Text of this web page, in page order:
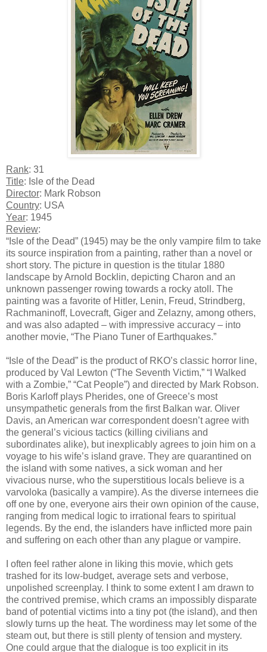
Rank: 31
Title: Isle of the Dead
Director: Mark Robson
Country: USA
Year: 1945
Review:
“Isle of the Dead” (1945) may be the only vampire film to take
its source inspiration from a painting, rather than a novel or
short story. The picture in question is the titular 1880
landscape by Arnold Bocklin, depicting Charon and an
unknown passenger rowing towards a rocky atoll. The
painting was a favorite of Hitler, Lenin, Freud, Strindberg,
Rachmaninoff, Lovecraft, Giger and Zelazny, among others,
and was also adapted – with impressive accuracy – into
another movie, “The Piano Tuner of Earthquakes.”
“Isle of the Dead” is the product of RKO’s classic horror line,
produced by Val Lewton (“The Seventh Victim,” “I Walked
with a Zombie,” “Cat People”) and directed by Mark Robson.
Boris Karloff plays Pherides, one of Greece’s most
unsympathetic generals from the first Balkan war. Oliver
Davis, an American war correspondent doesn’t agree with
the general’s vicious tactics (killing civilians and
subordinates alike), but inexplicably agrees to join him on a
voyage to his wife’s island grave. They are quarantined on
the island with some natives, a sick woman and her
vivacious nurse, who the superstitious locals believe is a
varvoloka (basically a vampire). As the diverse internees die
off one by one, everyone airs their own opinion of the cause,
ranging from medical logic to irrational fears to spiritual
legends. By the end, the islanders have inflicted more pain
and suffering on each other than any plague or vampire.
I often feel rather alone in liking this movie, which gets
trashed for its low-budget, average sets and verbose,
unpolished screenplay. I think to some extent I am drawn to
the contrived premise, which crams an impossibly disparate
band of potential victims into a tiny pot (the island), and then
slowly turns up the heat. The wordiness may let some of the
steam out, but there is still plenty of tension and mystery.
One could argue that the dialogue is too explicit in its